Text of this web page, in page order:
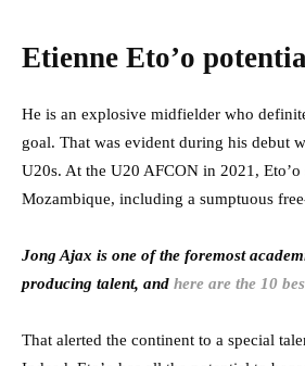
Etienne Eto’o
He is an explosive midfielder who
goal. That was evident during his debut
U20s. At the U20 AFCON in 2021, Eto’o
Mozambique, including a sumptuous
Jong Ajax is one of the foremost
producing talent, and here are the 10
That alerted the continent to a special